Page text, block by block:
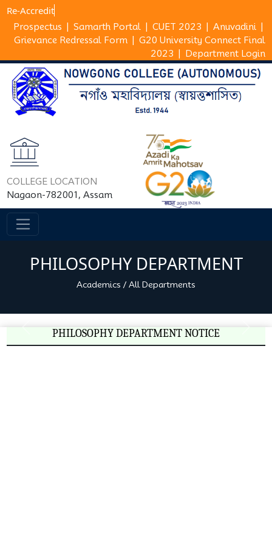
Re-Ac
Prospectus Samarth Portal CUET 2023 Anuvadini
Grievance Redressal Form
G20 University Connect Final
2023
Department Login
COLLEGE LOCATION
Nagaon-782001, Assam
PHILOSOPHY DEPARTMENT
Academics /All Departments
PreviousPHILOSOPHY DEPARTMENT NOTICE